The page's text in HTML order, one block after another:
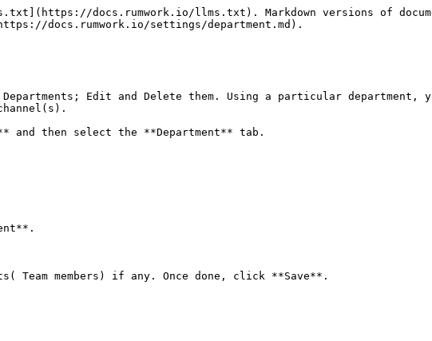
docs.rumwork.io/llms.txt). Markdown versions of
docs.rumwork.io/settings/department.md).
Edit and Delete them. Using a particular department,
and then select the **Department** tab.
Team members) if any. Once done, click **Save**.